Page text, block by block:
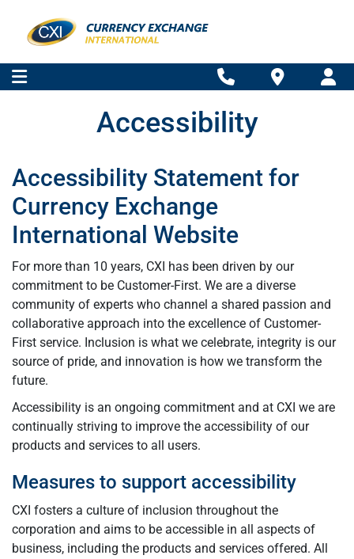
Accessibility
Accessibility Statement for
Currency Exchange
International Website
For more than 10 years, CXI has been driven by our
commitment to be Customer-First. We are a diverse
community of experts who channel a shared passion and
collaborative approach into the excellence of Customer-
First service. Inclusion is what we celebrate, integrity is our
source of pride, and innovation is how we transform the
future.
Accessibility is an ongoing commitment and at CXI we are
continually striving to improve the accessibility of our
products and services to all users.
Measures to support accessibility
CXI fosters a culture of inclusion throughout the
corporation and aims to be accessible in all aspects of
business, including the products and services offered. All